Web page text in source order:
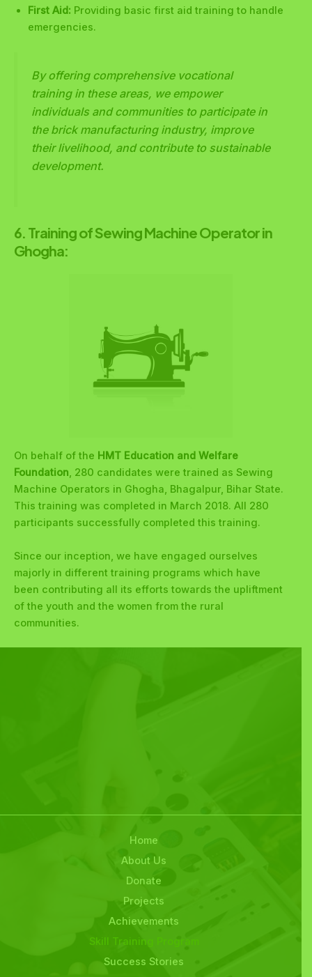
First Aid: Providing basic first aid training to handle
emergencies.
By offering comprehensive vocational
training in these areas, we empower
individuals and communities to participate in
the brick manufacturing industry, improve
their livelihood, and contribute to sustainable
development.
6. Training of Sewing Machine Operator in
Ghogha:
On behalf of the HMT Education and Welfare
Foundation, 280 candidates were trained as Sewing
Machine Operators in Ghogha, Bhagalpur, Bihar State.
This training was completed in March 2018. All 280
participants successfully completed this training.
Since our inception, we have engaged ourselves
majorly in different training programs which have
been contributing all its efforts towards the upliftment
of the youth and the women from the rural
communities.
Home
About Us
Donate
Projects
Achievements
Skill Training Program
Success Stories